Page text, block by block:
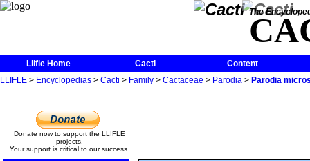
The
Llifle Home Cacti Content
LLIFLE > Encyclopedias > Cacti > Family > Cactaceae > Parodia > Parodia
Donate now to support the LLIFLE
projects.
Your support is critical to our success.